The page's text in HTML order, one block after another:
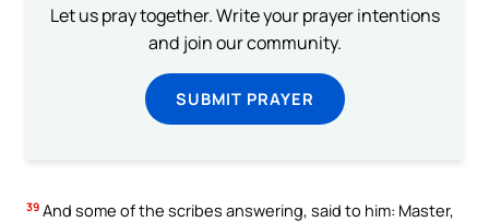
Let us pray together. Write your prayer intentions
and join our community.
SUBMIT PRAYER
39 And some of the scribes answering, said to him: Master,